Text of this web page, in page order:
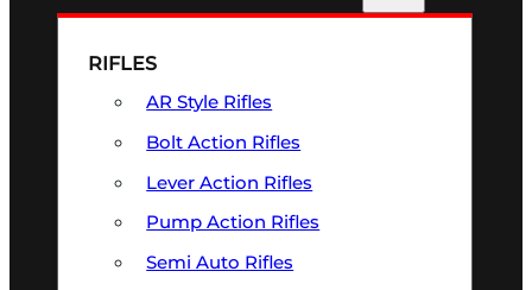
RIFLES
AR Style Rifles
Bolt Action Rifles
Lever Action Rifles
Pump Action Rifles
Semi Auto Rifles